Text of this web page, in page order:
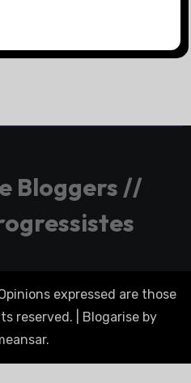
Bloggers //
expressed are those
reserved.
Blogarise by
.